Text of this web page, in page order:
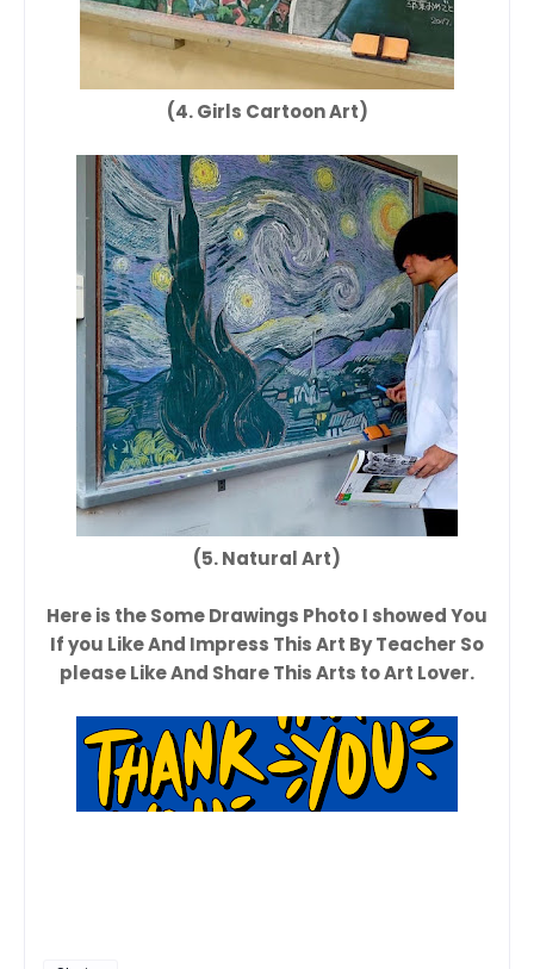
(4. Girls Cartoon Art)
(5. Natural Art)
Here is the Some Drawings Photo I showed You
If you Like And Impress This Art By Teacher So
please Like And Share This Arts to Art Lover.